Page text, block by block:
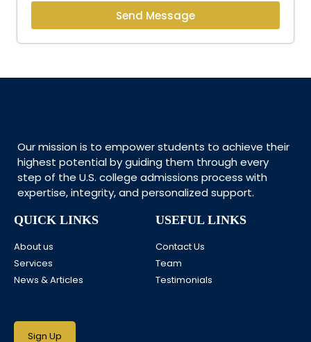
Send Message
Our mission is to empower students to achieve their
highest potential by guiding them through every
step of the U.S. college admissions process with
expertise, integrity, and personalized support.
QUICK LINKS
About us
Services
News & Articles
USEFUL LINKS
Contact Us
Team
Testimonials
Sign Up